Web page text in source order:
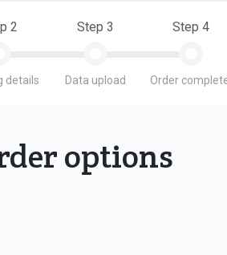
2
details
Step 3
Data upload
Step 4
Order
options